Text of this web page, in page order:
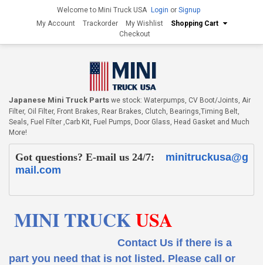
Welcome to Mini Truck USA Login or Signup
My Account
Trackorder My Wishlist
Shopping Cart
Checkout
Japanese Mini Truck Parts we stock: Waterpumps, CV Boot/Joints, Air
Filter, Oil Filter, Front Brakes, Rear Brakes, Clutch, Bearings,Timing Belt,
Seals, Fuel Filter ,Carb Kit, Fuel Pumps, Door Glass, Head Gasket and Much
More!
Got questions? E-mail us 24/7:
minitruckusa@g
mail.com
MINI TRUCKUSA
Contact Us if there is a
part you need that is not listed. Please call or